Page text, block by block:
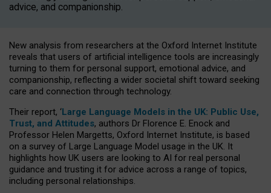
advice, and companionship.
New analysis from researchers at the Oxford Internet Institute
reveals that users of artificial intelligence tools are increasingly
turning to them for personal support, emotional advice, and
companionship, reflecting a wider societal shift toward seeking
care and connection through technology.
Their report, ‘Large Language Models in the UK: Public Use,
Trust, and Attitudes, authors Dr Florence E. Enock and
Professor Helen Margetts, Oxford Internet Institute, is based
on a survey of Large Language Model usage in the UK. It
highlights how UK users are looking to AI for real personal
guidance and trusting it for advice across a range of topics,
including personal relationships.